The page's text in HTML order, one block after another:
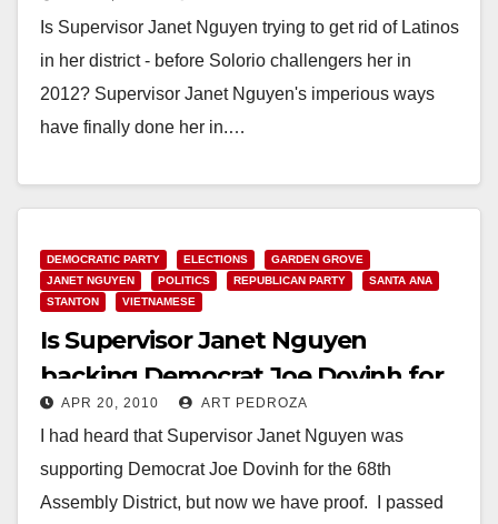
Is Supervisor Janet Nguyen trying to get rid of Latinos
in her district - before Solorio challengers her in
2012? Supervisor Janet Nguyen's imperious ways
have finally done her in.…
DEMOCRATIC PARTY ELECTIONS
GARDEN GROVE
JANET NGUYEN
POLITICS REPUBLICAN PARTY
SANTA ANA
STANTON
VIETNAMESE
Is Supervisor Janet Nguyen
backing Democrat Joe Dovinh for
the 68th A.D.?
APR 20, 2010 ART PEDROZA
I had heard that Supervisor Janet Nguyen was
supporting Democrat Joe Dovinh for the 68th
Assembly District, but now we have proof. I passed